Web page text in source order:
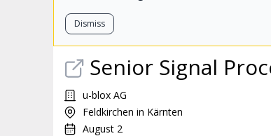
Dismiss
Senior Signal
u-blox AG
Feldkirchen in Kärnten
August 2